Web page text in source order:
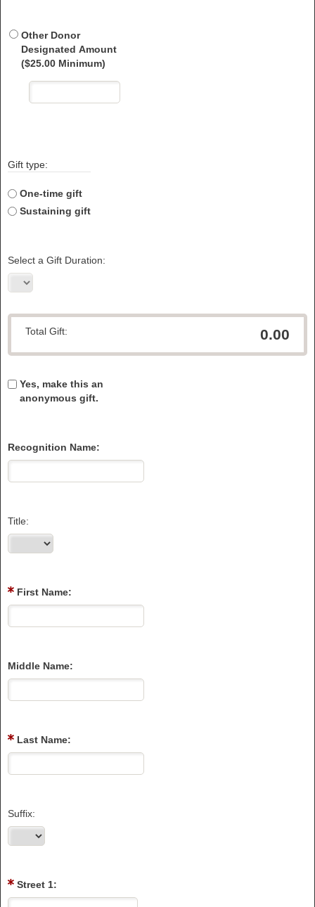
Other Donor
Designated Amount
($25.00 Minimum)
Gift type:
One-time gift
Sustaining gift
Select a Gift Duration:
Total Gift: 0.00
Yes, make this an
anonymous gift.
Recognition Name:
Title:
First Name:
Middle Name:
Last Name:
Suffix:
Street 1: